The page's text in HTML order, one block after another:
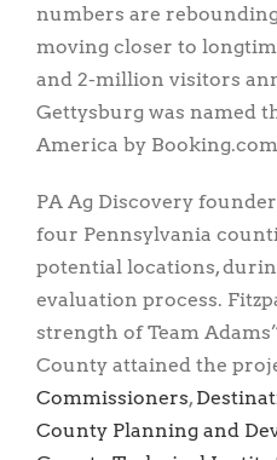
numbers are
moving closer to
and 2-million visitors
Gettysburg was named
America by
PA Ag Discovery
four Pennsylvania
potential locations,
evaluation process.
strength of Team
County attained the
Commissioners,
County Planning and